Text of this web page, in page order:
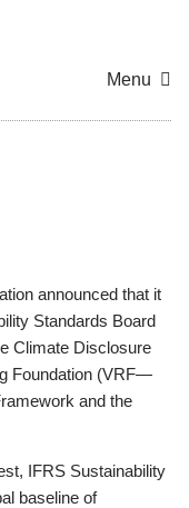
Menu
announced that it
Standards Board
Climate Disclosure
Foundation (VRF—
and the
IFRS Sustainability
baseline of